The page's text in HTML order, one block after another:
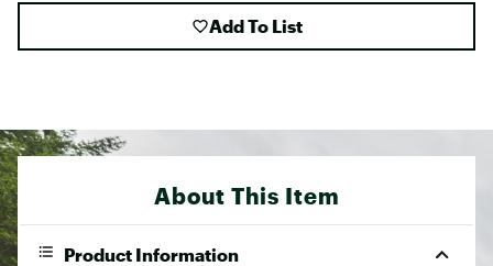
Add To List
About This Item
Product Information